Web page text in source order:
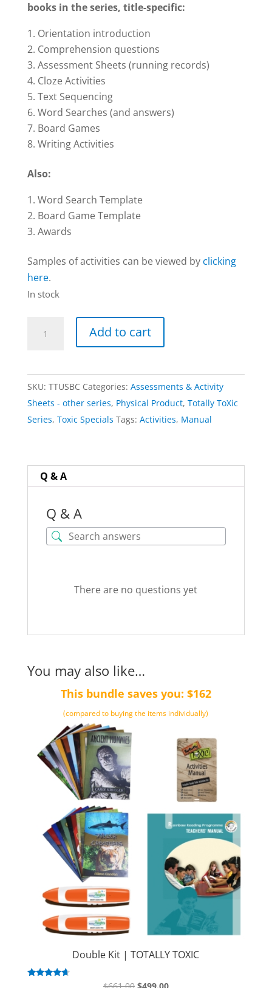
books in the series, title-specific:
Orientation introduction
Comprehension questions
Assessment Sheets (running records)
Cloze Activities
Text Sequencing
Word Searches (and answers)
Board Games
Writing Activities
Also:
Word Search Template
Board Game Template
Awards
Samples of activities can be viewed by clicking
here.
In stock
card,
Download
&
Manual
TOXIC
quantity
Add to cart
SKU: TTUSBC Categories: Assessments & Activity
Sheets - other series, Physical Product, Totally ToXic
Series, Toxic Specials Tags: Activities, Manual
Q & A
Q & A
There are no questions yet
You may also like…
This bundle saves you: $162
(compared to buying the items individually)
Double Kit | TOTALLY TOXIC
$661.00 Original
$499.00Current